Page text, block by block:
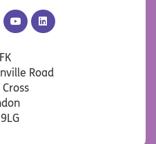
AFK
YouTube
AFK
LinkedIn
Road